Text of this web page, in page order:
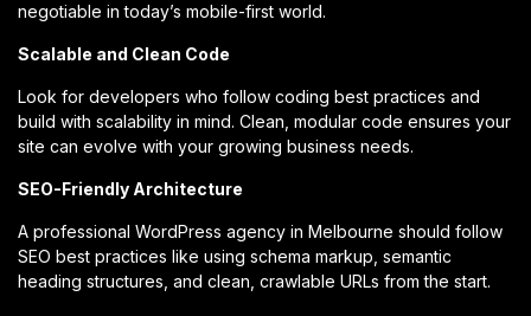
negotiable in today’s mobile-first world.
Scalable and Clean Code
Look for developers who follow coding best practices and
build with scalability in mind. Clean, modular code ensures your
site can evolve with your growing business needs.
SEO-Friendly Architecture
A professional WordPress agency in Melbourne should follow
SEO best practices like using schema markup, semantic
heading structures, and clean, crawlable URLs from the start.